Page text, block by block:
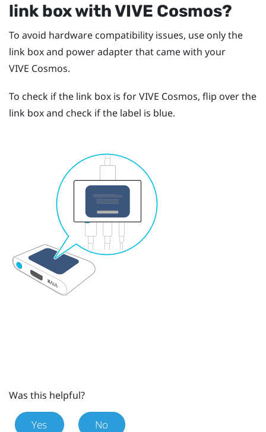
link box withVIVE Cosmos?
To avoid hardware compatibility issues, use only the
link box and power adapter that came with your
VIVE Cosmos.
To check if the link box is forVIVE Cosmos, flip over the
link box and check if the label is blue.
Was this helpful?
Yes No